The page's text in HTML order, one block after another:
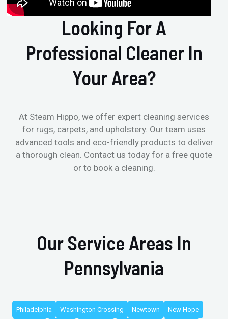
Looking For A
Professional Cleaner In
Your Area?
At Steam Hippo, we offer expert cleaning services
for rugs, carpets, and upholstery. Our team uses
advanced tools and eco-friendly products to deliver
a thorough clean. Contact us today for a free quote
or to book a cleaning.
Our Service Areas In
Pennsylvania
Philadelphia Washington Crossing Newtown New Hope